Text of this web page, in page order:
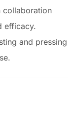
collaboration
efficacy.
and pressing